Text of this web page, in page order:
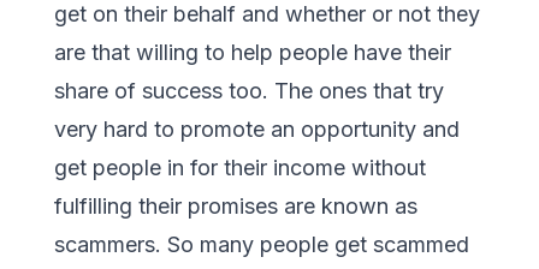
get on their behalf and whether or not they
are that willing to help people have their
share of success too. The ones that try
very hard to promote an opportunity and
get people in for their income without
fulfilling their promises are known as
scammers. So many people get scammed